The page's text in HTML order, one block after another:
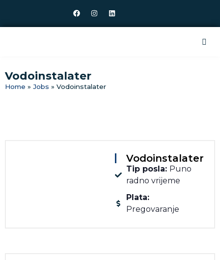
Vodoinstalater
Home » Jobs » Vodoinstalater
Vodoinstalater
Tip posla: Puno
radno vrijeme
Plata:
Pregovaranje